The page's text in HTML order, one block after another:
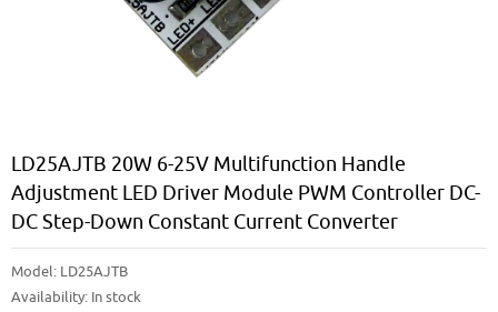
LD25AJTB 20W 6-25V Multifunction Handle
Adjustment LED Driver Module PWM Controller DC-
DC Step-Down Constant Current Converter
Model: LD25AJTB
Availability: In stock